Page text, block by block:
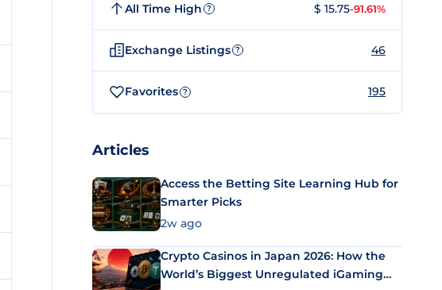
All Time High ? $ 15.75-91.61%
Exchange Listings ? 46
Favorites ? 195
Articles
Access the Betting Site Learning Hub for
Smarter Picks
2w ago
Crypto Casinos in Japan 2026: How the
World’s Biggest Unregulated iGaming